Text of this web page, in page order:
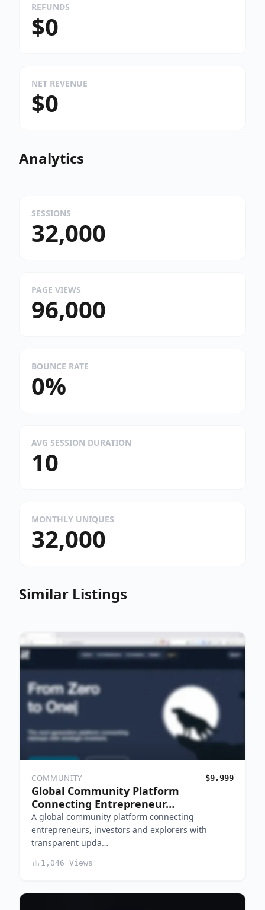
REFUNDS
$0
NET REVENUE
$0
Analytics
SESSIONS
32,000
PAGE VIEWS
96,000
BOUNCE RATE
0%
AVG SESSION DURATION
10
MONTHLY UNIQUES
32,000
Similar Listings
COMMUNITY $9,999
Global Community Platform
Connecting Entrepreneur…
A global community platform connecting
entrepreneurs, investors and explorers with
transparent upda…
1,046 Views